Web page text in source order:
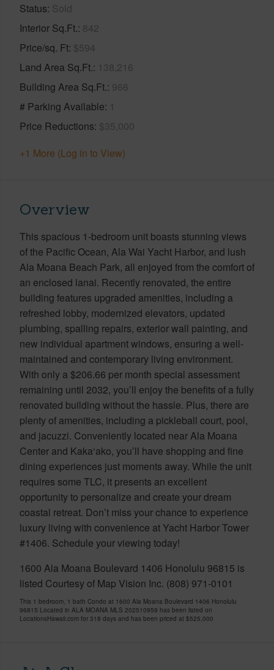
Status Sold
Interior Sq.Ft. 842
Price/sq. Ft $594
Land Area Sq.Ft. 138,216
Building Area Sq.Ft. 966
# Parking Available 1
Price Reductions $35,000
+1 More (Log in to View)
Overview
This spacious 1-bedroom unit boasts stunning views
of the Pacific Ocean, Ala Wai Yacht Harbor, and lush
Ala Moana Beach Park, all enjoyed from the comfort of
an enclosed lanai. Recently renovated, the entire
building features upgraded amenities, including a
refreshed lobby, modernized elevators, updated
plumbing, spalling repairs, exterior wall painting, and
new individual apartment windows, ensuring a well-
maintained and contemporary living environment.
With only a $206.66 per month special assessment
remaining until 2032, you’ll enjoy the benefits of a fully
renovated building without the hassle. Plus, there are
plenty of amenities, including a pickleball court, pool,
and jacuzzi. Conveniently located near Ala Moana
Center and Kaka‘ako, you’ll have shopping and fine
dining experiences just moments away. While the unit
requires some TLC, it presents an excellent
opportunity to personalize and create your dream
coastal retreat. Don’t miss your chance to experience
luxury living with convenience at Yacht Harbor Tower
#1406. Schedule your viewing today!
1600 Ala Moana Boulevard 1406 Honolulu 96815 is
listed Courtesy of Map Vision Inc. (808) 971-0101
This 1 bedroom, 1 bath Condo at 1600 Ala Moana Boulevard 1406 Honolulu
96815 Located in ALA MOANA MLS 202510959 has been listed on
LocationsHawaii.com for 318 days and has been priced at $525,000